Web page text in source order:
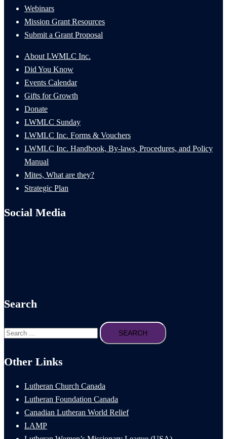
Webinars
Mission Grant Resources
Submit a Grant Proposal
About LWMLC Inc.
Did You Know
Events Calendar
Gifts for Growth
Donate
LWMLC Sunday
LWMLC Inc. Forms & Vouchers
LWMLC Inc. Handbook, By-laws, Procedures, and Policy
Manual
Mites, What are they?
Strategic Plan
Social Media
Search
Search
for:
Other Links
Lutheran Church Canada
Lutheran Foundation Canada
Canadian Lutheran World Relief
LAMP